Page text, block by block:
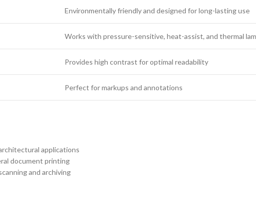
Environmentally friendly and designed for long-lasting use
Works with pressure-sensitive, heat-assist, and thermal
Provides high contrast for optimal readability
Perfect for markups and annotations
applications
document printing
and archiving